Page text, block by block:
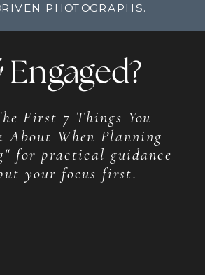
PHOTOGRAPHS.
Engaged?
First 7 Things You
About When Planning
for practical guidance
your focus first.